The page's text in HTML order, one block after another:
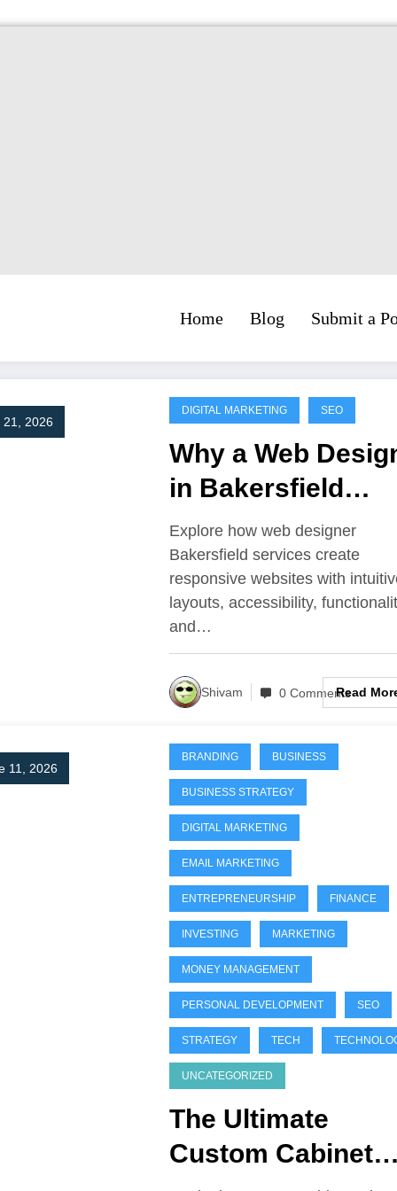
Home Blog Submit a
21, 2026
DIGITAL MARKETING SEO
Why a Web
in Bakersfield
Matters for Modern
Websites
Explore how web designer
Bakersfield services create
responsive websites with
layouts, accessibility,
and…
Shivam 0 CommentsRead
11, 2026
BRANDING BUSINESS
BUSINESS STRATEGY
DIGITAL MARKETING
EMAIL MARKETING
ENTREPRENEURSHIP FINANCE
INVESTING MARKETING
MONEY MANAGEMENT
PERSONAL DEVELOPMENT SEO
STRATEGY TECH
UNCATEGORIZED
The Ultimate
Custom Cabinet